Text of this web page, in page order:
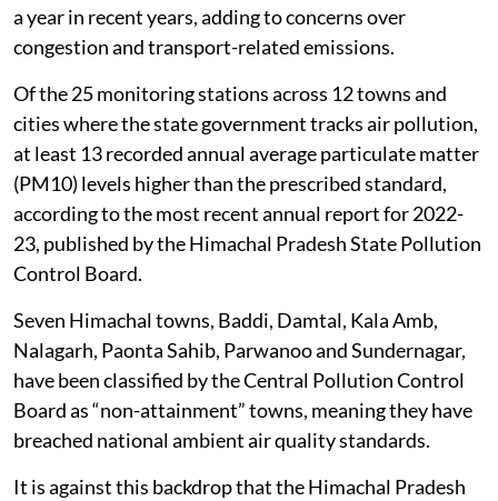
a year in recent years, adding to concerns over
congestion and transport-related emissions.
Of the 25 monitoring stations across 12 towns and
cities where the state government tracks air pollution,
at least 13 recorded annual average particulate matter
(PM10) levels higher than the prescribed standard,
according to the most recent annual report for 2022-
23, published by the Himachal Pradesh State Pollution
Control Board.
Seven Himachal towns, Baddi, Damtal, Kala Amb,
Nalagarh, Paonta Sahib, Parwanoo and Sundernagar,
have been classified by the Central Pollution Control
Board as “non-attainment” towns, meaning they have
breached national ambient air quality standards.
It is against this backdrop that the Himachal Pradesh